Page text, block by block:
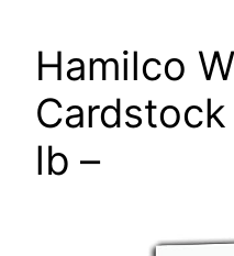
Hamilco
lb –